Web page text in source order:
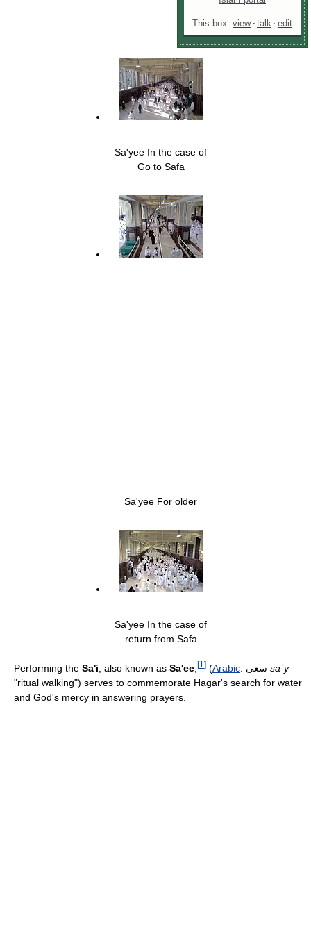
This box: view · talk · edit
Sa'yee In the case of
Go to Safa
Sa'yee For older
Sa'yee In the case of
return from Safa
Performing the Sa'i , also known as Sa'ee [1 ] (Arabic: سعى saʿy
"ritual walking") serves to commemorate Hagar's search for water
and God's mercy in answering prayers.